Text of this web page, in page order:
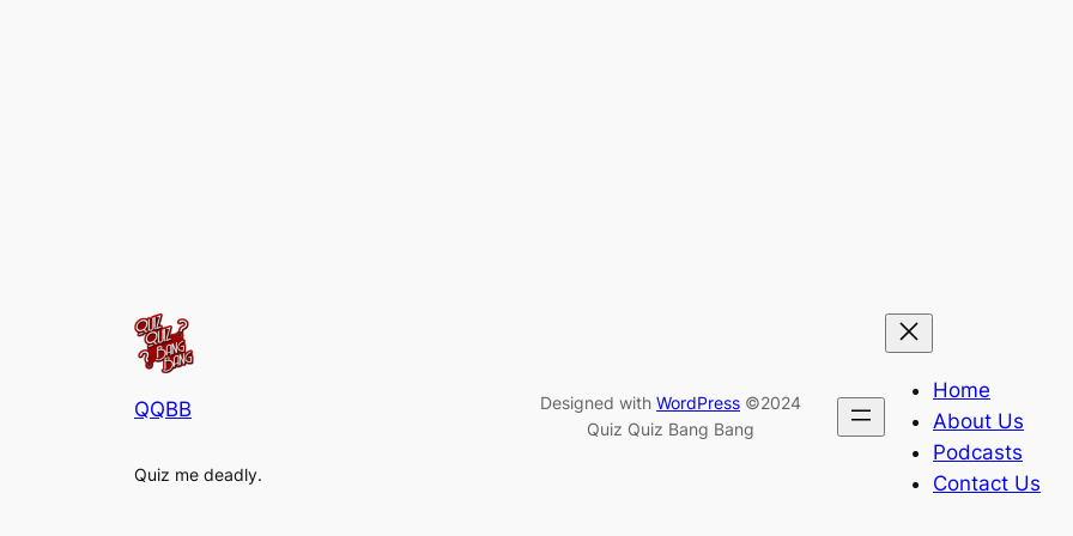
QQBB
Quiz me deadly.
Designed with WordPress ©2024
Quiz Quiz Bang Bang
Home
About Us
Podcasts
Contact Us